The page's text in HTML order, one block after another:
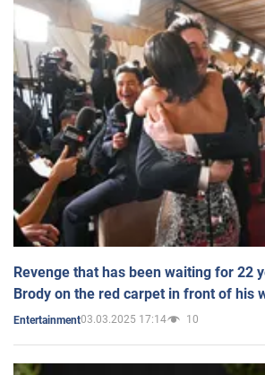
Revenge that has been waiting for 22
Brody on the red carpet in front of his
Entertainment03.03.2025 17:14 10